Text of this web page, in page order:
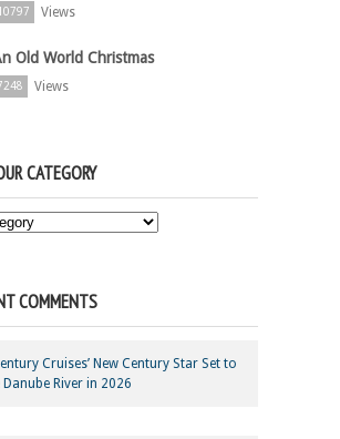
Views
Old World Christmas
Views
CATEGORY
COMMENTS
Cruises’ New Century Star Set to
River in 2026